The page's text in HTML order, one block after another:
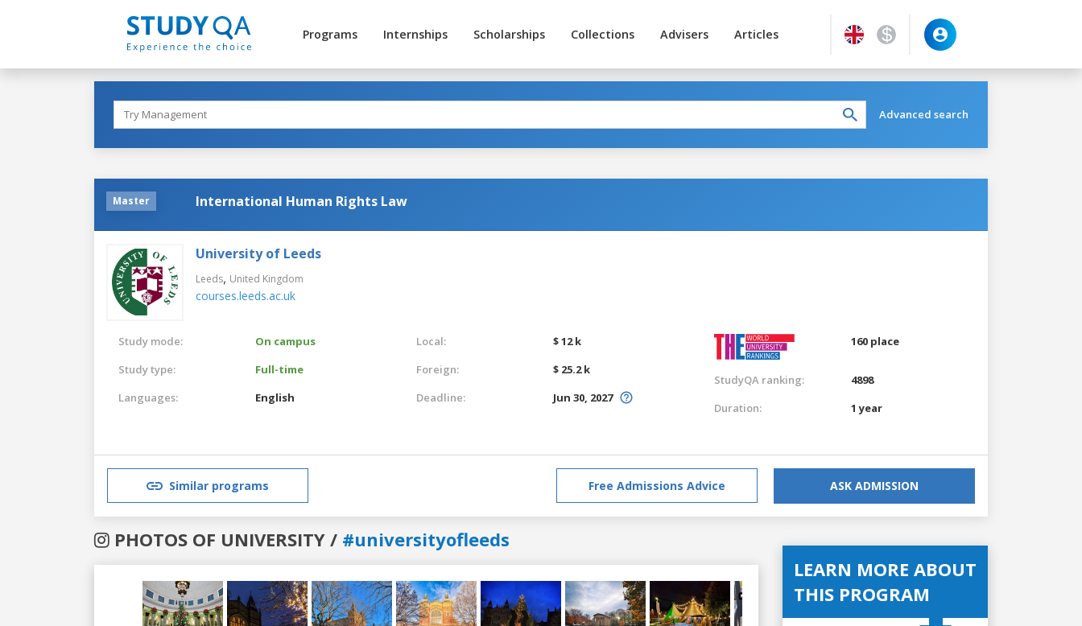
Programs Internships Scholarships Collections Advisers Articles
Advanced search
Master International Human Rights Law
University of Leeds
Leeds, United Kingdom
courses.leeds.ac.uk
Study mode:
On campus
Study type:
Full-time
Languages:
English
Local:
$ 12 k
Foreign:
$ 25.2 k
Deadline:
Jun 30, 2027
160 place
StudyQA ranking:
4898
Duration:
1 year
Similar programs Free Admissions Advice ASK ADMISSION
PHOTOS OF UNIVERSITY / #universityofleeds
LEARN MORE ABOUT
THIS PROGRAM